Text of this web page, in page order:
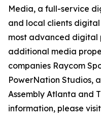
Media, a full-service
and local clients
most advanced digital
additional media
companies Raycom
PowerNation Studios,
Assembly Atlanta and
information, please visit